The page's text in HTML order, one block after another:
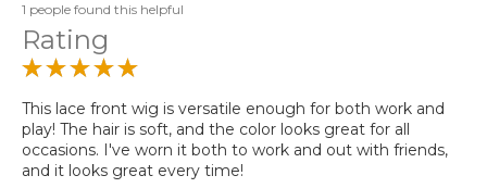
1 people found this helpful
Rating
This lace front wig is versatile enough for both work and
play! The hair is soft, and the color looks great for all
occasions. I've worn it both to work and out with friends,
and it looks great every time!